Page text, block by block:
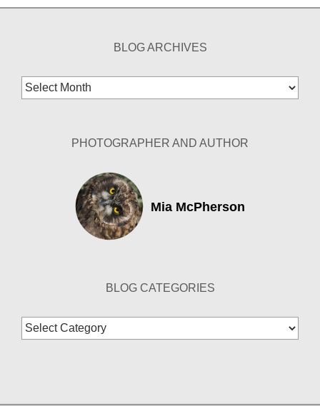
BLOG ARCHIVES
Blog
Archives
PHOTOGRAPHER AND AUTHOR
Mia McPherson
BLOG CATEGORIES
Blog
Categories